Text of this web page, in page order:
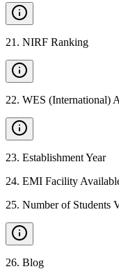
21 . NIRF Ranking
22. WES (International)
23. Establishment Year
24. EMI Facility
25. Number of Students
26. Blog